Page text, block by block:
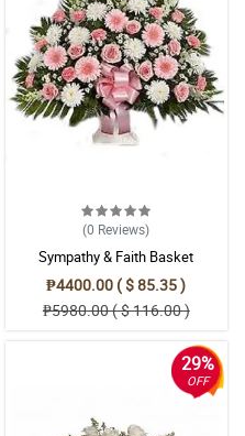
(0 Reviews)
Sympathy & Faith Basket
₱4400.00 ( $ 85.35 )
₱5980.00 ( $ 116.00 )
29%
OFF